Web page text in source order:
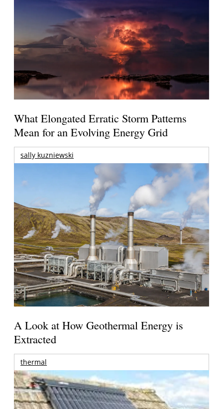
What Elongated Erratic Storm Patterns
Mean for an Evolving Energy Grid
sally kuzniewski
A Look at How Geothermal Energy is
Extracted
thermal